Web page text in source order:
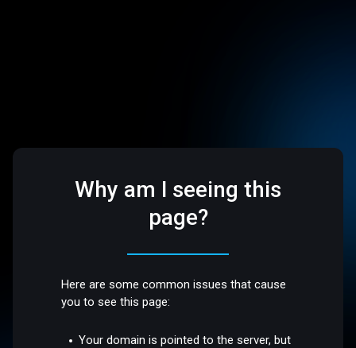
Why am I seeing this
page?
Here are some common issues that cause
you to see this page:
Your domain is pointed to the server, but